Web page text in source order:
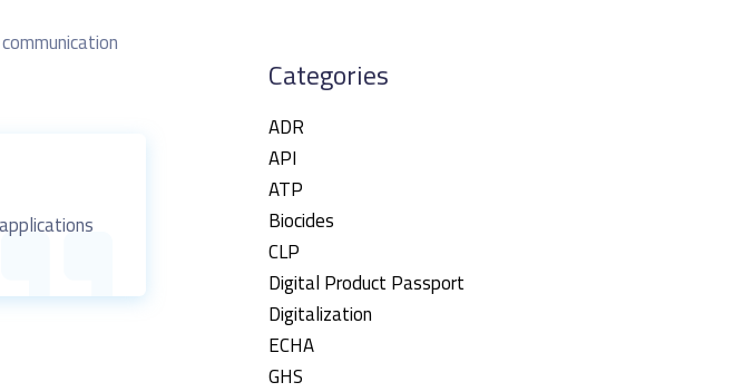
communication
Categories
ADR
API
ATP
Biocides
CLP
Digital Product Passport
Digitalization
ECHA
GHS